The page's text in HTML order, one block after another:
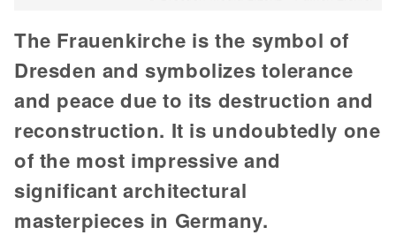
The Frauenkirche is the symbol of
Dresden and symbolizes tolerance
and peace due to its destruction and
reconstruction. It is undoubtedly one
of the most impressive and
significant architectural
masterpieces in Germany.